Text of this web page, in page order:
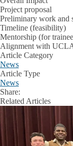
Project proposal
Preliminary work and
Timeline (feasibility)
Mentorship (for
Alignment with
Article Category
News
Article Type
News
Share:
Facebook
XLinkedIn
Related Articles